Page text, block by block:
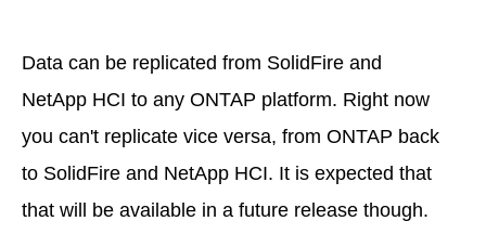
Data can be replicated from SolidFire and
NetApp HCI to any ONTAP platform. Right now
you can't replicate vice versa, from ONTAP back
to SolidFire and NetApp HCI. It is expected that
that will be available in a future release though.